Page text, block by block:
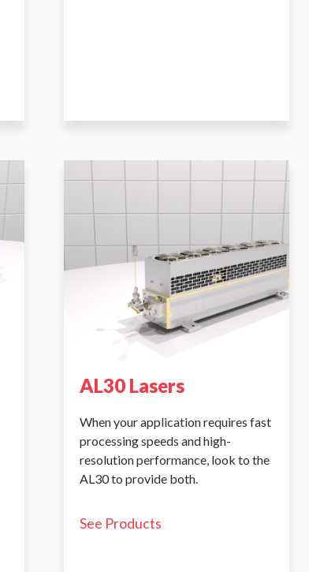
AL30 Lasers
When your application requires fast
processing speeds and high-
resolution performance, look to the
AL30 to provide both.
See Products